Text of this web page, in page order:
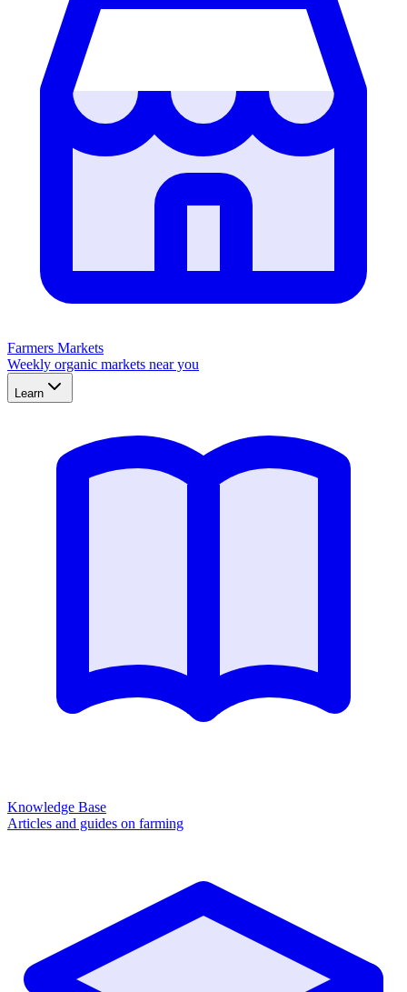
Farmers Markets
Weekly organic markets near you
Learn
Knowledge Base
Articles and guides on farming